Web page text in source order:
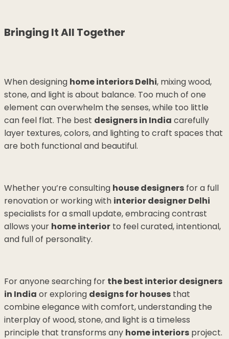
Bringing It All Together
When designing home interiors Delhi, mixing wood,
stone, and light is about balance. Too much of one
element can overwhelm the senses, while too little
can feel flat. The best designers in India carefully
layer textures, colors, and lighting to craft spaces that
are both functional and beautiful.
Whether you’re consulting house designers for a full
renovation or working with interior designer Delhi
specialists for a small update, embracing contrast
allows your home interior to feel curated, intentional,
and full of personality.
For anyone searching for the best interior designers
in India or exploring designs for houses that
combine elegance with comfort, understanding the
interplay of wood, stone, and light is a timeless
principle that transforms any home interiors project.